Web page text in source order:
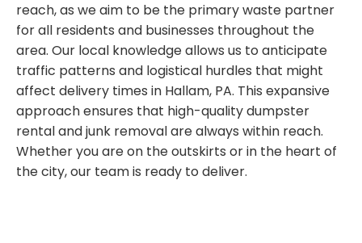
reach, as we aim to be the primary waste partner
for all residents and businesses throughout the
area. Our local knowledge allows us to anticipate
traffic patterns and logistical hurdles that might
affect delivery times in Hallam, PA. This expansive
approach ensures that high-quality dumpster
rental and junk removal are always within reach.
Whether you are on the outskirts or in the heart of
the city, our team is ready to deliver.